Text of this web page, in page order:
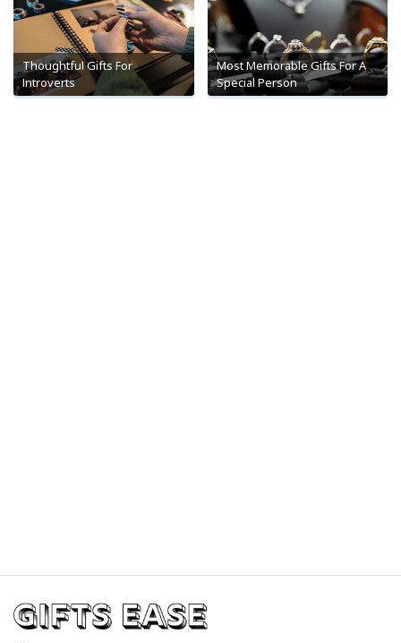
Thoughtful Gifts For
Introverts
Most Memorable Gifts For A
Special Person